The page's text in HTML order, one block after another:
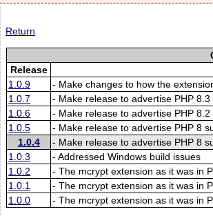
Return
Release
1.0.9
- Make changes to how the
1.0.7
- Make release to advertise PHP
1.0.6
- Make release to advertise PHP
1.0.5
- Make release to advertise PHP 8
1.0.4
- Make release to advertise PHP 8
1.0.3
- Addressed Windows build issues
1.0.2
- The mcrypt extension as it was in
1.0.1
- The mcrypt extension as it was in
1.0.0
- The mcrypt extension as it was in